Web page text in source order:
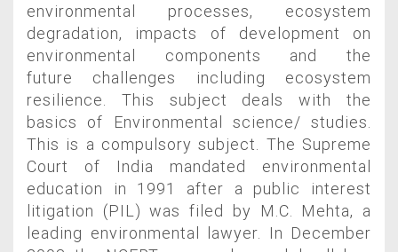
environmental processes, ecosystem
degradation, impacts of development on
environmental components and the
future challenges including ecosystem
resilience. This subject deals with the
basics of Environmental science/ studies.
This is a compulsory subject. The Supreme
Court of India mandated environmental
education in 1991 after a public interest
litigation (PIL) was filed by M.C. Mehta, a
leading environmental lawyer. In December